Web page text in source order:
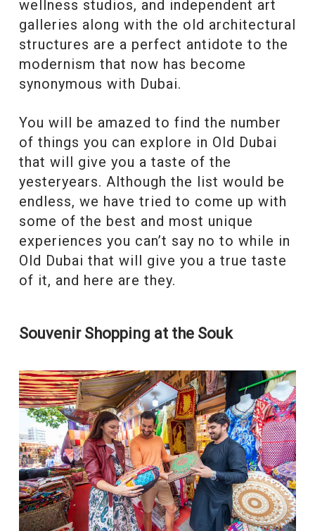
wellness studios, and independent art
galleries along with the old architectural
structures are a perfect antidote to the
modernism that now has become
synonymous with Dubai.
You will be amazed to find the number
of things you can explore in Old Dubai
that will give you a taste of the
yesteryears. Although the list would be
endless, we have tried to come up with
some of the best and most unique
experiences you can’t say no to while in
Old Dubai that will give you a true taste
of it, and here are they.
Souvenir Shopping at the Souk